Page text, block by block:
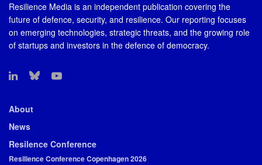
Resilience Media is an independent publication covering the
future of defence, security, and resilience. Our reporting focuses
on emerging technologies, strategic threats, and the growing role
of startups and investors in the defence of democracy.
About
News
Resilence Conference
Resilience Conference Copenhagen 2026